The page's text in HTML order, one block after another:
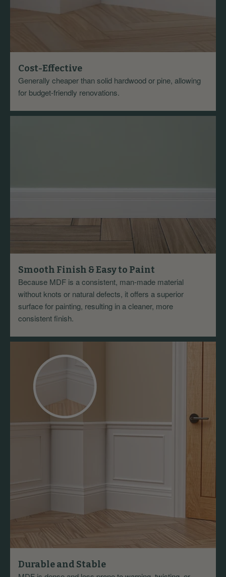
Cost-Effective
Generally cheaper than solid hardwood or pine, allowing
for budget-friendly renovations.
Smooth Finish & Easy to Paint
Because MDF is a consistent, man-made material
without knots or natural defects, it offers a superior
surface for painting, resulting in a cleaner, more
consistent finish.
Durable and Stable